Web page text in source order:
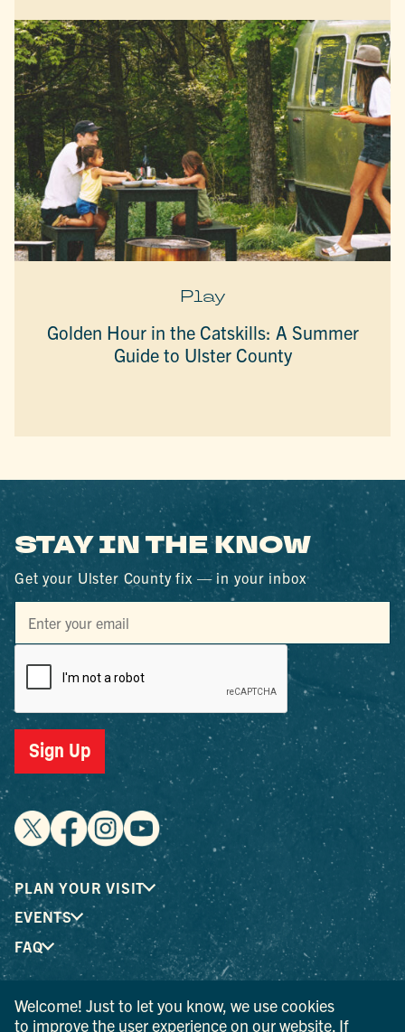
Play
Golden Hour in the Catskills: A Summer
Guide to Ulster County
STAY IN THE KNOW
Get your Ulster County fix — in your inbox
Sign Up
PLAN YOUR VISIT
EVENTS
FAQ
® I LOVE NEW YORK is a registered trademark and service
Welcome! Just to let you know, we use cookies
to improve the user experience on our website. If